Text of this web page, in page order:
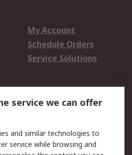
My Account
Schedule Orders
Service Solutions
Email Security
service we can offer
and similar technologies to
service while browsing and